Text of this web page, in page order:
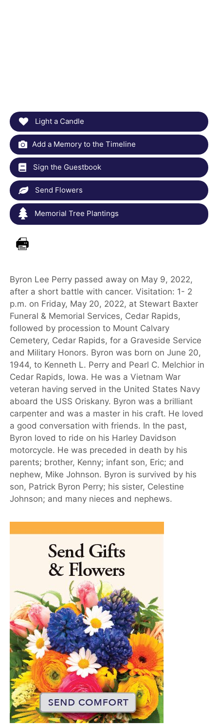
Light a Candle
Add a Memory to the Timeline
Sign the Guestbook
Send Flowers
Memorial Tree Plantings
Byron Lee Perry passed away on May 9, 2022,
after a short battle with cancer. Visitation: 1- 2
p.m. on Friday, May 20, 2022, at Stewart Baxter
Funeral & Memorial Services, Cedar Rapids,
followed by procession to Mount Calvary
Cemetery, Cedar Rapids, for a Graveside Service
and Military Honors. Byron was born on June 20,
1944, to Kenneth L. Perry and Pearl C. Melchior in
Cedar Rapids, Iowa. He was a Vietnam War
veteran having served in the United States Navy
aboard the USS Oriskany. Byron was a brilliant
carpenter and was a master in his craft. He loved
a good conversation with friends. In the past,
Byron loved to ride on his Harley Davidson
motorcycle. He was preceded in death by his
parents; brother, Kenny; infant son, Eric; and
nephew, Mike Johnson. Byron is survived by his
son, Patrick Byron Perry; his sister, Celestine
Johnson; and many nieces and nephews.